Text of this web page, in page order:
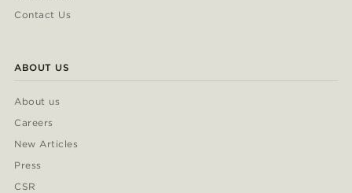
Contact Us
ABOUT US
About us
Careers
New Articles
Press
CSR